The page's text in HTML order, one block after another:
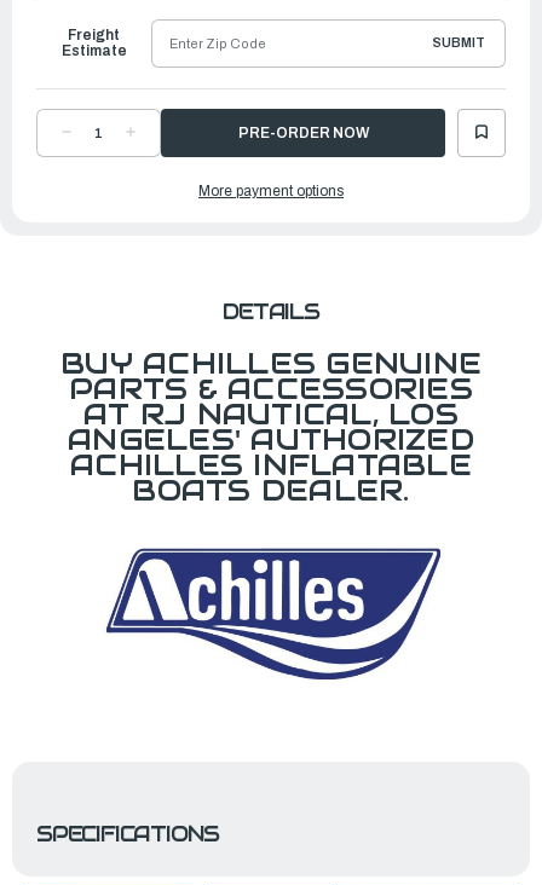
DECREASE
QUANTITYQUANTITY
Freight
Estimate
SUBMIT
More payment options
DETAILS
BUY ACHILLES GENUINE
PARTS & ACCESSORIES
AT RJ NAUTICAL, LOS
ANGELES' AUTHORIZED
ACHILLES INFLATABLE
BOATS DEALER.
SPECIFICATIONS